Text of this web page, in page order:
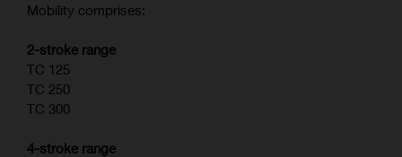
Mobility comprises:
2-stroke range
TC 125
TC 250
TC 300
4-stroke range